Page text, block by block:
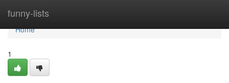
funny-lists
Home
Home
1